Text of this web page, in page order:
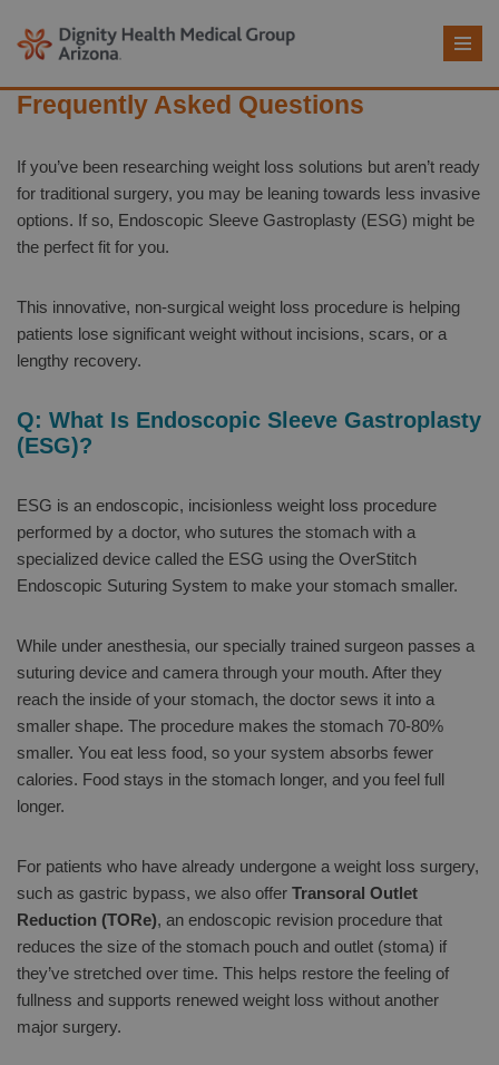
Skip
to
content
Frequently Asked Questions
If you’ve been researching weight loss solutions but aren’t ready
for traditional surgery, you may be leaning towards less invasive
options. If so, Endoscopic Sleeve Gastroplasty (ESG) might be
the perfect fit for you.
This innovative, non-surgical weight loss procedure is helping
patients lose significant weight without incisions, scars, or a
lengthy recovery.
Q: What Is Endoscopic Sleeve Gastroplasty
(ESG)?
ESG is an endoscopic, incisionless weight loss procedure
performed by a doctor, who sutures the stomach with a
specialized device called the ESG using the OverStitch
Endoscopic Suturing System to make your stomach smaller.
While under anesthesia, our specially trained surgeon passes a
suturing device and camera through your mouth. After they
reach the inside of your stomach, the doctor sews it into a
smaller shape. The procedure makes the stomach 70-80%
smaller. You eat less food, so your system absorbs fewer
calories. Food stays in the stomach longer, and you feel full
longer.
For patients who have already undergone a weight loss surgery,
such as gastric bypass, we also offer Transoral Outlet
Reduction (TORe), an endoscopic revision procedure that
reduces the size of the stomach pouch and outlet (stoma) if
they’ve stretched over time. This helps restore the feeling of
fullness and supports renewed weight loss without another
major surgery.